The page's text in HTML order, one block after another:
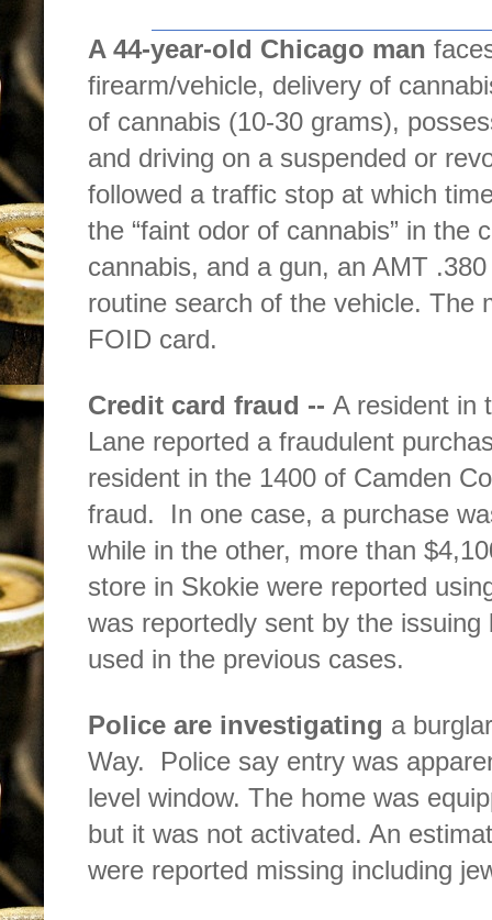
A 44-year-old Chicago man
firearm/vehicle, delivery of
of cannabis (10-30 grams),
and driving on a suspended or
followed a traffic stop at which
the “faint odor of cannabis” in the
cannabis, and a gun, an AMT
routine search of the vehicle. The
FOID card.
Credit card fraud -- A resident in
Lane reported a fraudulent
resident in the 1400 of Camden
fraud.
In one case, a purchase
while in the other, more than
store in Skokie were reported
was reportedly sent by the
used in the previous cases.
Police are investigating a
Way.
Police say entry was
level window. The home was
but it was not activated. An
were reported missing including